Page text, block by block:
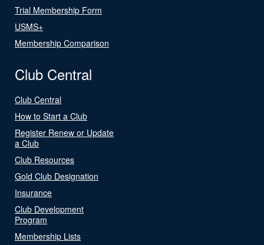
Trial Membership Form
USMS+
Membership Comparison
Club Central
Club Central
How to Start a Club
Register Renew or Update
a Club
Club Resources
Gold Club Designation
Insurance
Club Development
Program
Membership Lists